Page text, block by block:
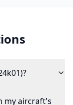
my aircraft's